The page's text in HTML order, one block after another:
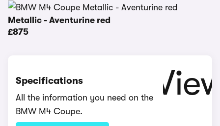
Metallic - Aventurine red
£875
Specifications
All the information you need on the
BMW M4 Coupe.